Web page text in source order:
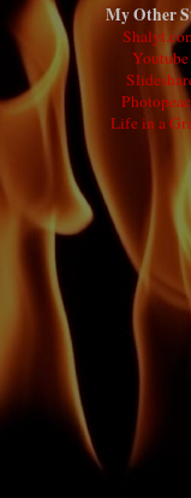
My Other
Youtube
Life in a